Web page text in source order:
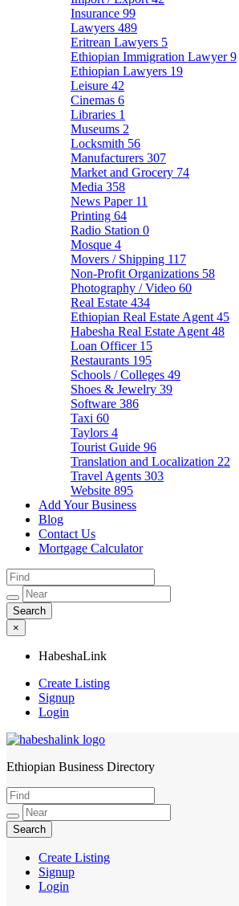
Insurance 99
Lawyers 489
Eritrean Lawyers 5
Ethiopian Immigration Lawyer9
Ethiopian Lawyers 19
Leisure 42
Cinemas 6
Libraries 1
Museums 2
Locksmith 56
Manufacturers 307
Market and Grocery 74
Media 358
News Paper 11
Printing 64
Radio Station 0
Mosque 4
Movers / Shipping 117
Non-Profit Organizations 58
Photography / Video 60
Real Estate 434
Ethiopian Real Estate Agent 45
Habesha Real Estate Agent 48
Loan Officer 15
Restaurants 195
Schools / Colleges 49
Shoes & Jewelry 39
Software 386
Taxi 60
Taylors 4
Tourist Guide 96
Translation and Localization 22
Travel Agents 303
Website 895
Add Your Business
Blog
Contact Us
Mortgage Calculator
×
HabeshaLink
Create Listing
Signup
Login
HabeshaLink
Ethiopian Business Directory
Create Listing
Signup
Login